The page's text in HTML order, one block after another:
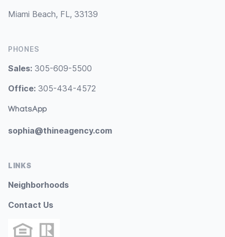
Miami Beach, FL, 33139
PHONES
Sales: 305-609-5500
Office: 305-434-4572
WhatsApp
sophia@thineagency.com
LINKS
Neighborhoods
Contact Us